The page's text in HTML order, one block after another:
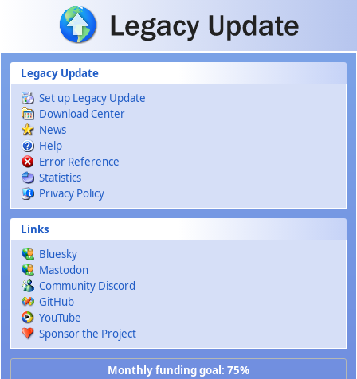
Skip to main content
Legacy Update
Set up Legacy Update
Download Center
News
Help
Error Reference
Statistics
Privacy Policy
Links
Bluesky
Mastodon
Community Discord
GitHub
YouTube
Sponsor the Project
Monthly funding goal: 75%